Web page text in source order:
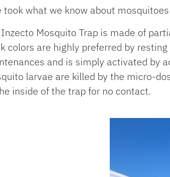
took what we know about
Mosquito Trap is made of
colors are highly preferred by
and is simply activated by
larvae are killed by the micro-
inside of the trap for no contact.